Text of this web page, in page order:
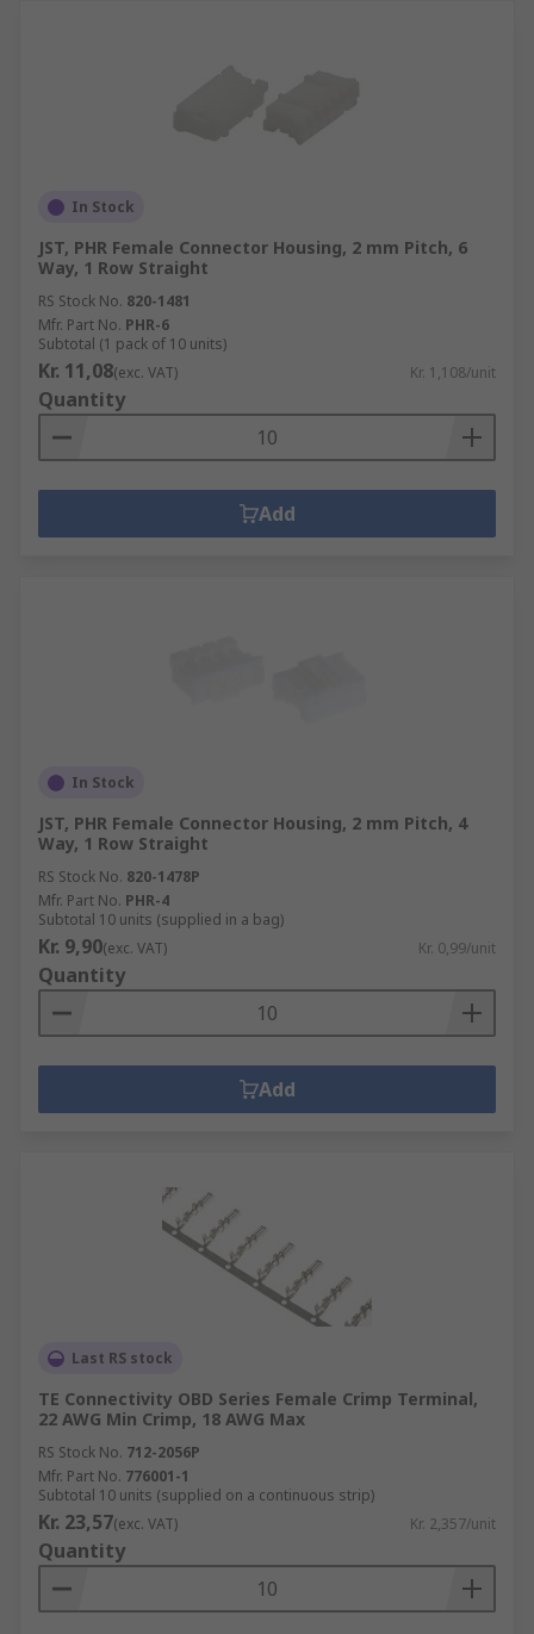
In Stock
JST, PHR Female Connector Housing, 2 mm Pitch, 6
Way, 1 Row Straight
RS Stock No. 820-1481
Mfr. Part No. PHR-6
Subtotal (1 pack of 10 units)
Kr. 11,08(exc. VAT) Kr. 1,108/unit
Quantity
Add
In Stock
JST, PHR Female Connector Housing, 2 mm Pitch, 4
Way, 1 Row Straight
RS Stock No. 820-1478P
Mfr. Part No. PHR-4
Subtotal 10 units (supplied in a bag)
Kr. 9,90(exc. VAT) Kr. 0,99/unit
Quantity
Add
Last RS stock
TE Connectivity OBD Series Female Crimp Terminal,
22 AWG Min Crimp, 18 AWG Max
RS Stock No. 712-2056P
Mfr. Part No. 776001-1
Subtotal 10 units (supplied on a continuous strip)
Kr. 23,57(exc. VAT) Kr. 2,357/unit
Quantity